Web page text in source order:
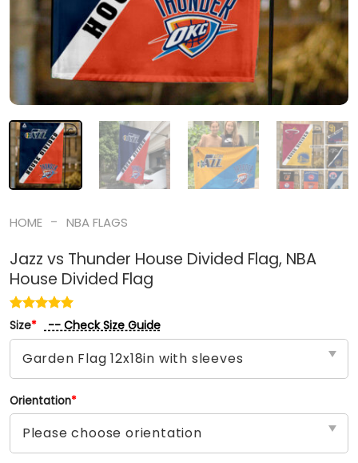
HOME - NBA FLAGS
Jazz vs Thunder House Divided Flag, NBA
House Divided Flag
Size* -- Check Size Guide
Orientation*